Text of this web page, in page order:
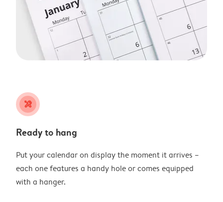
tools
Ready to hang
Put your calendar on display the moment it arrives –
each one features a handy hole or comes equipped
with a hanger.